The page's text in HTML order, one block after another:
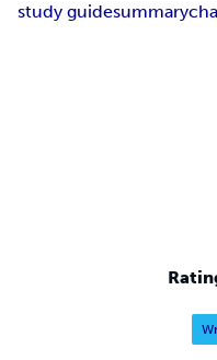
study guidesummary